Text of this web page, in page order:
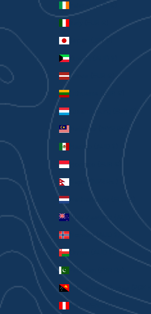
Ireland (EUR €)
Japan (JPY ¥)
Kuwait (AUD $)
Latvia (EUR €)
Lithuania (EUR €)
Luxembourg (EUR €)
Malaysia (MYR RM)
Mexico (AUD $)
Monaco (EUR €)
Nepal (NPR Rs.)
Netherlands (EUR €)
New Zealand (AUD $)
Norway (AUD $)
Oman (AUD $)
Pakistan (PKR ₨)
Papua New Guinea (PGK K)
Peru (PEN S/)